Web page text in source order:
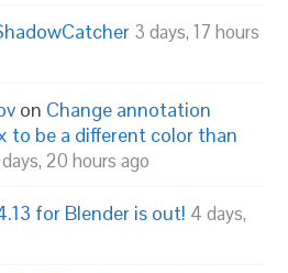
3 days, 17 hours
on Change annotation
to be a different color than
20 hours ago
for Blender is out! 4 days,